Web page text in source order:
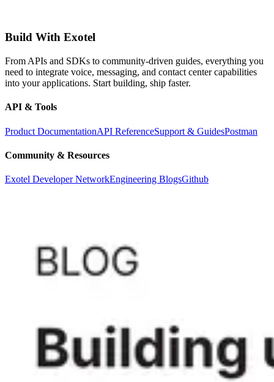
Build With Exotel
From APIs and SDKs to community-driven guides, everything you
need to integrate voice, messaging, and contact center capabilities
into your applications. Start building, ship faster.
API & Tools
Product DocumentationAPI ReferenceSupport & GuidesPostman
Community & Resources
Exotel Developer NetworkEngineering BlogsGithub